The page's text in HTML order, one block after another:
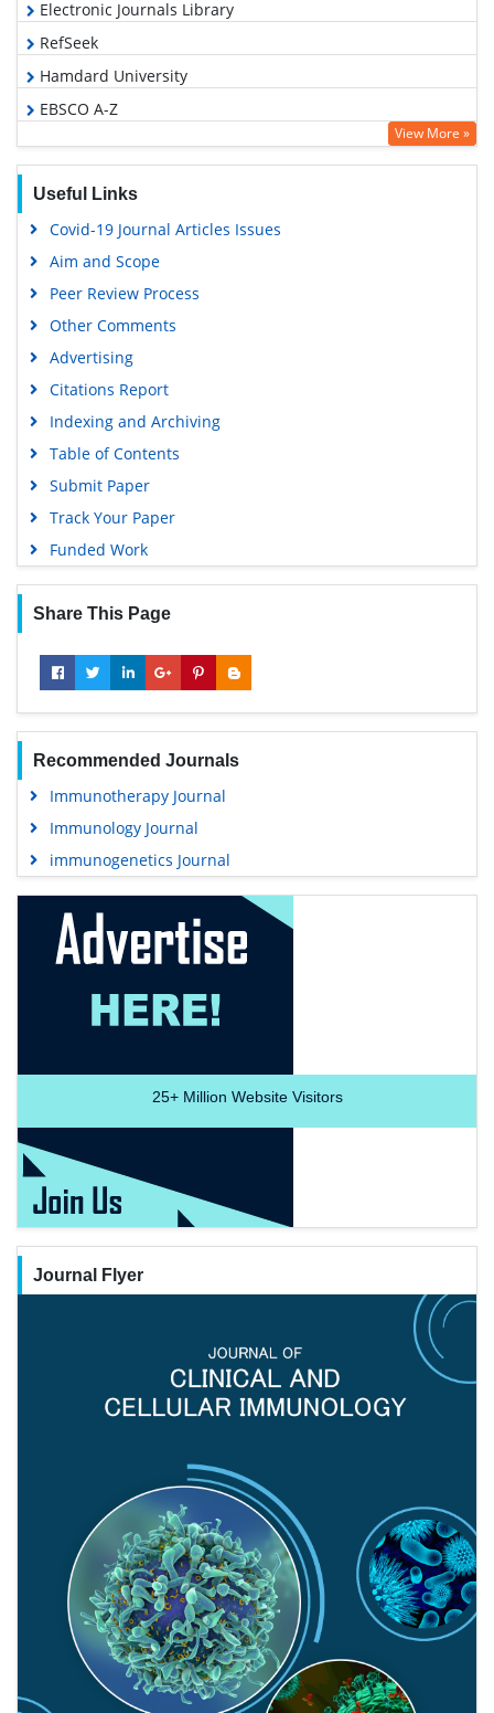
Electronic Journals Library
RefSeek
Hamdard University
EBSCO A-Z
OCLC- WorldCat
Publons
Geneva Foundation for Medical Education and Research
View More »
Useful Links
Covid-19 Journal Articles Issues
Aim and Scope
Peer Review Process
Other Comments
Advertising
Citations Report
Indexing and Archiving
Table of Contents
Submit Paper
Track Your Paper
Funded Work
Share This Page
Recommended Journals
Immunotherapy Journal
Immunology Journal
immunogenetics Journal
25+Million Website Visitors
Journal Flyer